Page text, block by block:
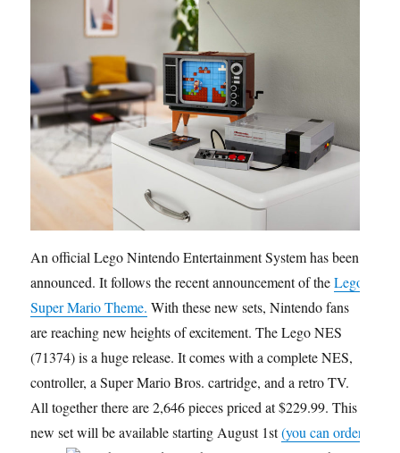
An official Lego Nintendo Entertainment System has been
announced. It follows the recent announcement of theLego
Super Mario Theme. With these new sets, Nintendo fans
are reaching new heights of excitement. The Lego NES
(71374) is a huge release. It comes with a complete NES,
controller, a Super Mario Bros. cartridge, and a retro TV.
All together there are 2,646 pieces priced at $229.99. This
new set will be available starting August 1st(you can order